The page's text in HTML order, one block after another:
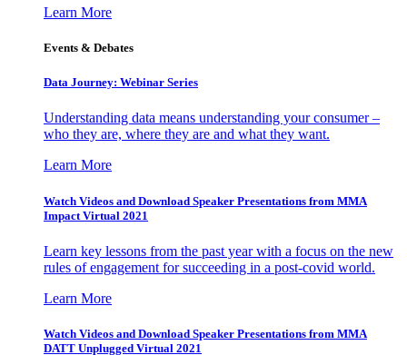
Learn More
Events & Debates
Data Journey: Webinar Series
Understanding data means understanding your consumer –
who they are, where they are and what they want.
Learn More
Watch Videos and Download Speaker Presentations from MMA
Impact Virtual 2021
Learn key lessons from the past year with a focus on the new
rules of engagement for succeeding in a post-covid world.
Learn More
Watch Videos and Download Speaker Presentations from MMA
DATT Unplugged Virtual 2021